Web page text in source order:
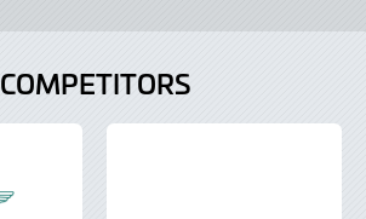
COMPETITORS